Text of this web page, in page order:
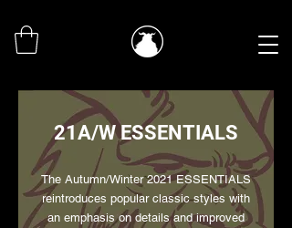
21A/W ESSENTIALS
The Autumn/Winter 2021 ESSENTIALS
reintroduces popular classic styles with
an emphasis on details and improved